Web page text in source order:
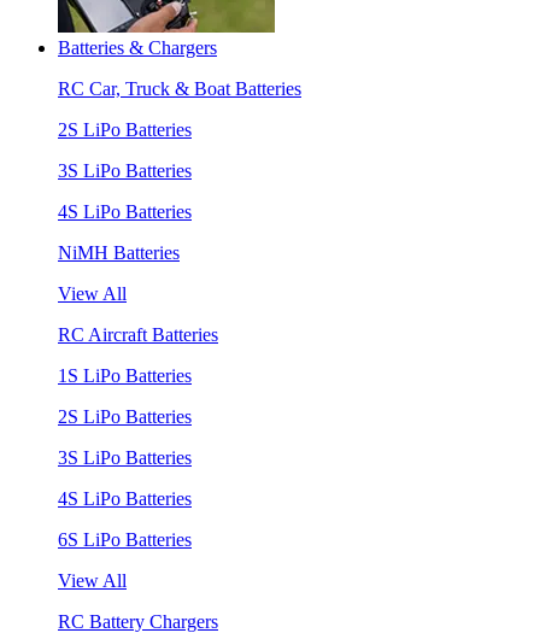
Batteries & Chargers
RC Car, Truck & Boat Batteries
2S LiPo Batteries
3S LiPo Batteries
4S LiPo Batteries
NiMH Batteries
View All
RC Aircraft Batteries
1S LiPo Batteries
2S LiPo Batteries
3S LiPo Batteries
4S LiPo Batteries
6S LiPo Batteries
View All
RC Battery Chargers